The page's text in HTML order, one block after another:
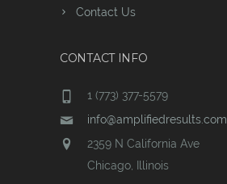
Contact Us
CONTACT INFO
1 (773) 377-5579
info@amplifiedresults.com
2359 N California Ave
Chicago, Illinois